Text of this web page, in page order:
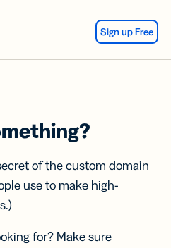
Sign up Free
of the custom domain
use to make high-
for? Make sure